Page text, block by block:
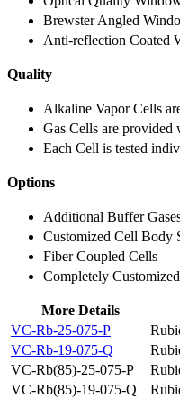
Brewster Angled
Anti-reflection Coated
Quality
Alkaline Vapor Cells
Gas Cells are
Each Cell is tested
Options
Additional Buffer
Customized Cell Body
Fiber Coupled Cells
Completely
More Details
VC-Rb-25-075-P
VC-Rb-19-075-Q
VC-Rb(85)-25-075-P
VC-Rb(85)-19-075-Q